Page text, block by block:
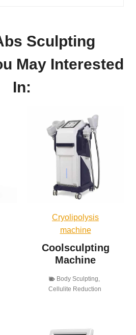
Sculpting
May Interested
In:
Cryolipolysis
machine
Coolsculpting
Machine
Body Sculpting
Cellulite Reduction